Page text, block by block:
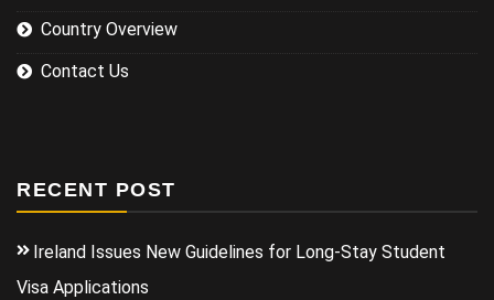
Country Overview
Contact Us
RECENT POST
Ireland Issues New Guidelines for Long-Stay Student
Visa Applications